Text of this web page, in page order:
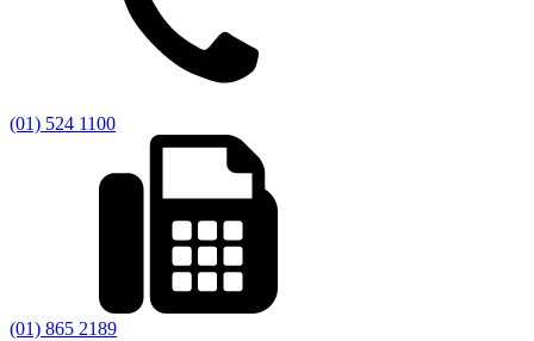
(01) 524 1100
(01) 865 2189